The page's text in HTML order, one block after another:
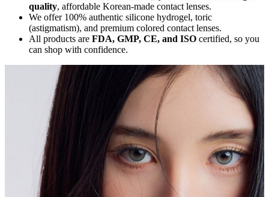
quality, affordable Korean-made contact lenses.
We offer 100% authentic silicone hydrogel, toric
(astigmatism), and premium colored contact lenses.
All products are FDA, GMP, CE, and ISO certified, so you
can shop with confidence.